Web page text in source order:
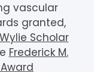
vascular
granted,
Wylie Scholar
Frederick M.